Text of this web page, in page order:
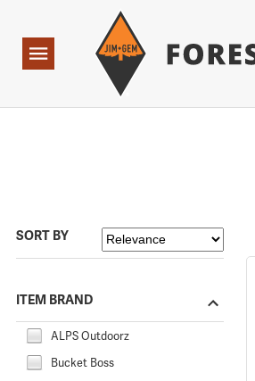
Navigation
SORT BY
ITEM BRAND
ALPS Outdoorz
Bucket Boss